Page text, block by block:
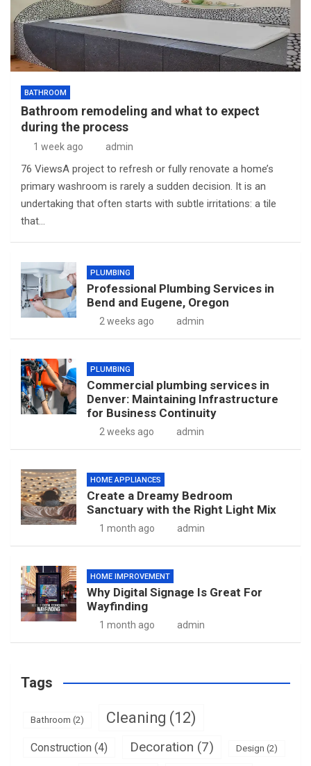
BATHROOM
Bathroom remodeling and what to expect
during the process
1 week ago admin
76 ViewsA project to refresh or fully renovate a home’s
primary washroom is rarely a sudden decision. It is an
undertaking that often starts with subtle irritations: a tile
that…
PLUMBING
Professional Plumbing Services in
Bend and Eugene, Oregon
2 weeks ago admin
PLUMBING
Commercial plumbing services in
Denver: Maintaining Infrastructure
for Business Continuity
2 weeks ago admin
HOME APPLIANCES
Create a Dreamy Bedroom
Sanctuary with the Right Light Mix
1 month ago admin
HOME IMPROVEMENT
Why Digital Signage Is Great For
Wayfinding
1 month ago admin
Tags
Bathroom (2) Cleaning (12)
Construction (4) Decoration (7) Design (2)